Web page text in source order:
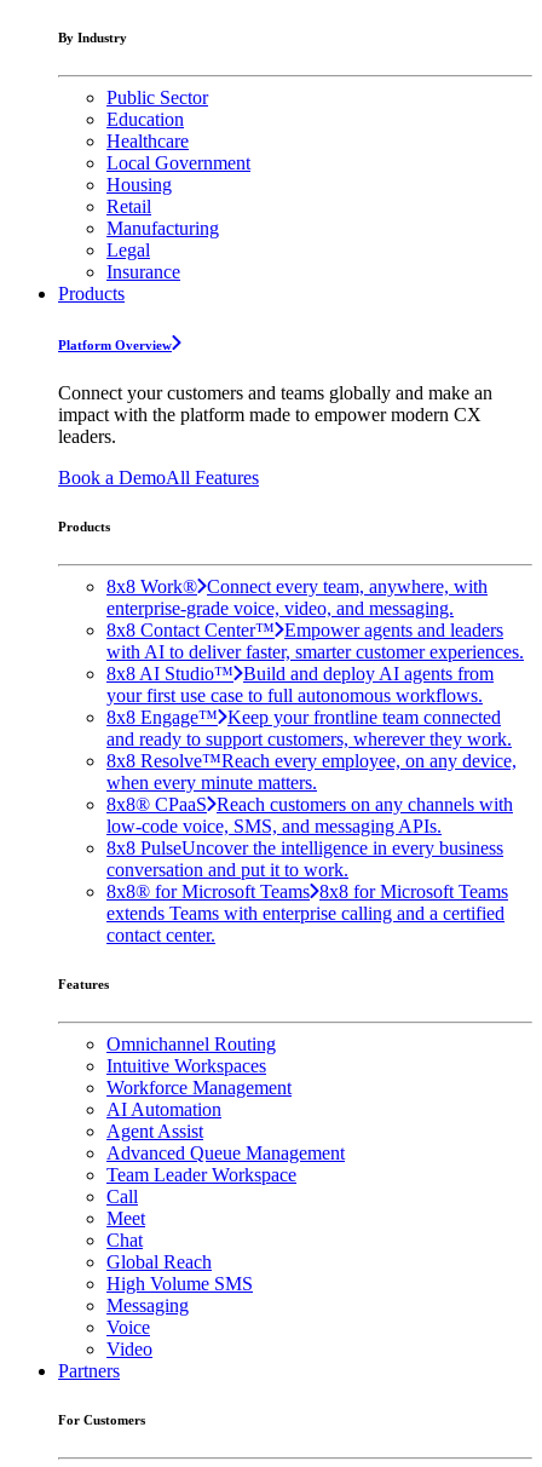
By Industry
Public Sector
Education
Healthcare
Local Government
Housing
Retail
Manufacturing
Legal
Insurance
Products
Platform Overview
Connect your customers and teams globally and make an
impact with the platform made to empower modern CX
leaders.
Book a DemoAll Features
Products
8x8 Work® Connect every team, anywhere, with
enterprise-grade voice, video, and messaging.
8x8 Contact Center™ Empower agents and leaders
with AI to deliver faster, smarter customer experiences.
8x8 AI Studio™ Build and deploy AI agents from
your first use case to full autonomous workflows.
8x8 Engage™ Keep your frontline team connected
and ready to support customers, wherever they work.
8x8 Resolve™Reach every employee, on any device,
when every minute matters.
8x8® CPaaS Reach customers on any channels with
low-code voice, SMS, and messaging APIs.
8x8 PulseUncover the intelligence in every business
conversation and put it to work.
8x8® for Microsoft Teams 8x8 for Microsoft Teams
extends Teams with enterprise calling and a certified
contact center.
Features
Omnichannel Routing
Intuitive Workspaces
Workforce Management
AI Automation
Agent Assist
Advanced Queue Management
Team Leader Workspace
Call
Meet
Chat
Global Reach
High Volume SMS
Messaging
Voice
Video
Partners
For Customers